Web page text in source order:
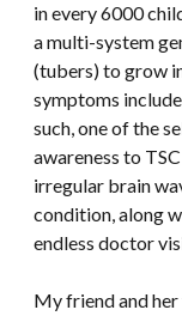
in every 6000
a multi-system
(tubers) to grow
symptoms
such, one of the
awareness to
irregular brain
condition, along
endless doctor
My friend and